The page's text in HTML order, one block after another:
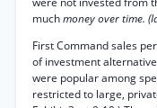
muchmoney over time.
First Command sales
of investment
were popular among
restricted to large,